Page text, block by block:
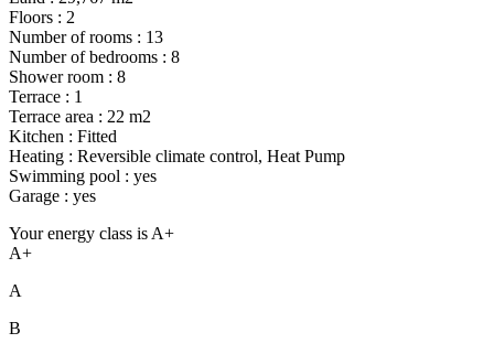
Floors : 2
Number of rooms : 13
Number of bedrooms : 8
Shower room : 8
Terrace : 1
Terrace area : 22 m2
Kitchen : Fitted
Heating : Reversible climate control, Heat Pump
Swimming pool : yes
Garage : yes
Your energy class is A+
A+
A
B